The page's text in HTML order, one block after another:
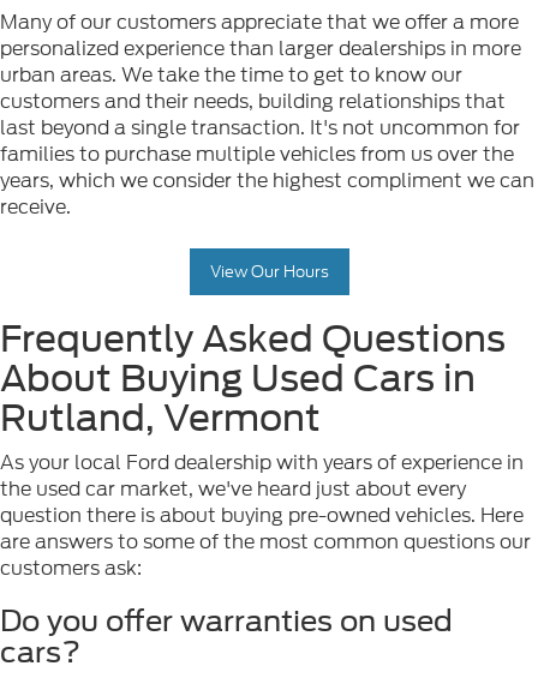
Many of our customers appreciate that we offer a more
personalized experience than larger dealerships in more
urban areas. We take the time to get to know our
customers and their needs, building relationships that
last beyond a single transaction. It's not uncommon for
families to purchase multiple vehicles from us over the
years, which we consider the highest compliment we can
receive.
View Our Hours
Frequently Asked Questions
About Buying Used Cars in
Rutland, Vermont
As your local Ford dealership with years of experience in
the used car market, we've heard just about every
question there is about buying pre-owned vehicles. Here
are answers to some of the most common questions our
customers ask:
Do you offer warranties on used
cars?